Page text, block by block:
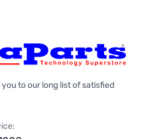
to our long list of satisfied